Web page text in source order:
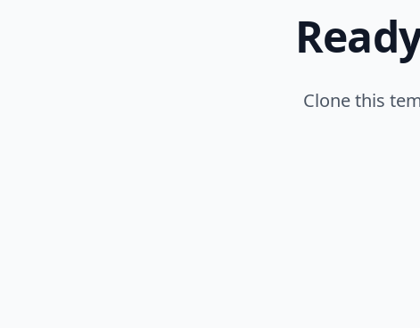
Clone this